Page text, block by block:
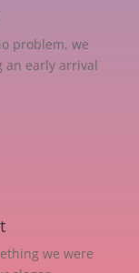
problem, we
an early arrival
we were